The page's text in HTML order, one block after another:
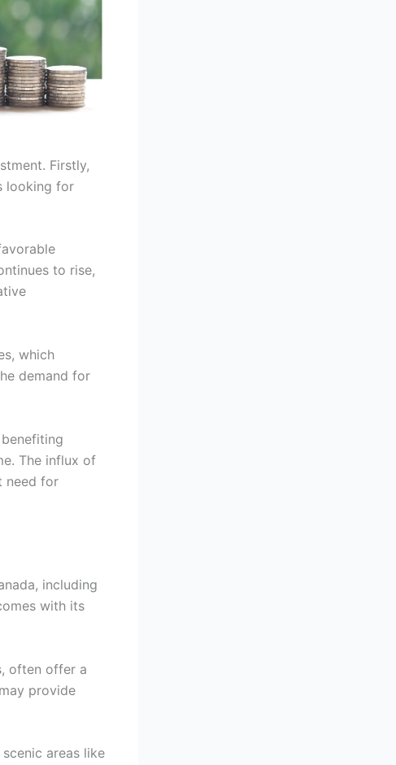
Firstly,
looking for
to rise,
which
demand for
The influx of
need for
including
with its
often offer a
provide
areas like